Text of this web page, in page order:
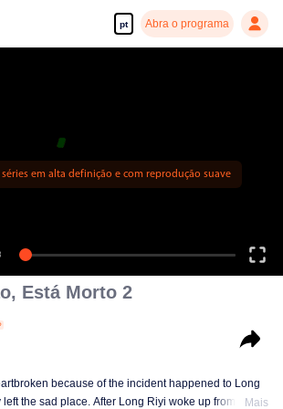
pt Abra o programa
em alta definição e com reprodução suave
Está Morto 2
because of the incident happened to Long
the sad place. After Long Riyi woke up from a
Mais